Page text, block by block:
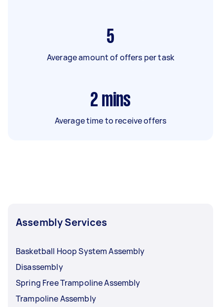
5
Average amount of offers per task
2 mins
Average time to receive offers
Assembly Services
Basketball Hoop System Assembly
Disassembly
Spring Free Trampoline Assembly
Trampoline Assembly